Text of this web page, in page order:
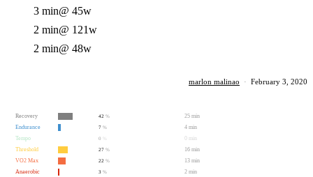
3 min@ 45w
2 min@ 121w
2 min@ 48w
marlon malinao · February 3, 2020
Recovery 42 %
25 min
Endurance
7 %
4 min
Tempo
0
0 min
Threshold
27 %
16 min
VO2 Max
22 %
13 min
Anaerobic
3 % 2 min